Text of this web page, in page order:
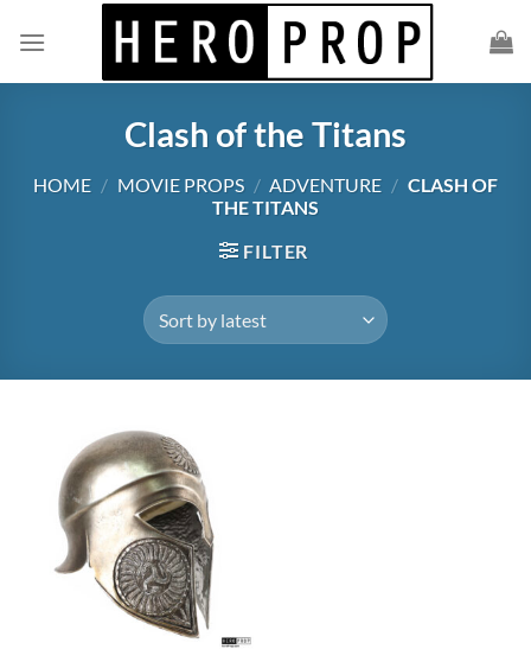
Clash of the Titans
HOME / MOVIE PROPS / ADVENTURE / CLASH OF
THE TITANS
FILTER